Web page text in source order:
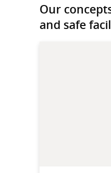
Our
and safe